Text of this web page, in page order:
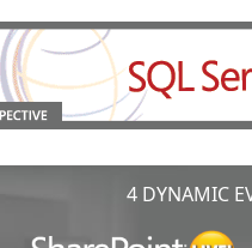
4 DYNAMIC